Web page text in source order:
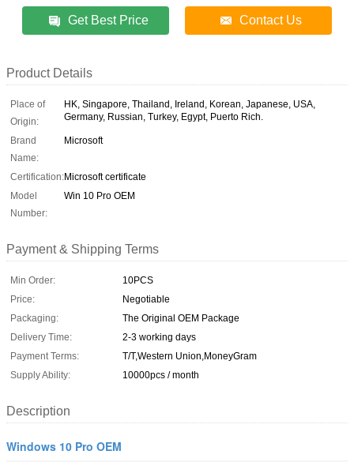
Get Best Price Contact Us
Product Details
Place of
Origin:
HK, Singapore, Thailand, Ireland, Korean, Japanese, USA,
Germany, Russian, Turkey, Egypt, Puerto Rich.
Brand
Name:
Microsoft
Certification:Microsoft certificate
Model
Number:
Win 10 Pro OEM
Payment & Shipping Terms
Min Order:
10PCS
Price:
Negotiable
Packaging:
The Original OEM Package
Delivery Time:
2-3 working days
Payment Terms:
T/T,Western Union,MoneyGram
Supply Ability:
10000pcs / month
Description
Windows 10 Pro OEM